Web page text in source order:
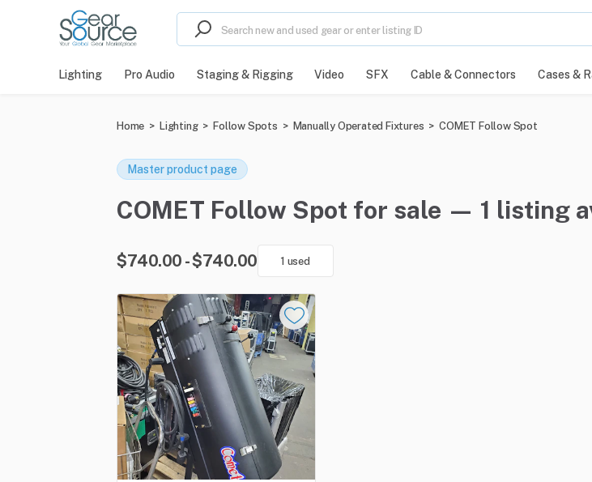
Lighting Pro Audio Staging & Rigging Video SFX Cable & Connectors Cases &
Home > Lighting > Follow Spots > Manually Operated Fixtures > COMET Follow Spot
Master product page
COMET Follow Spot for sale — 1 listing
$740.00 - $740.00 1 used